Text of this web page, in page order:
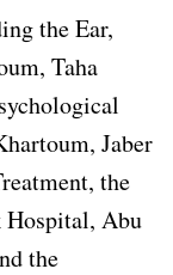
the Ear,
Taha
Jaber
the
Abu
the